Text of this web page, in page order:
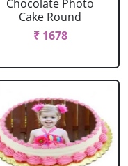
Chocolate Photo
Cake Round
₹ 1678